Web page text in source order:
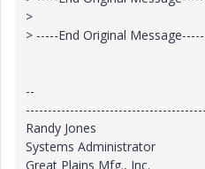
>
> -----End Original Message-----
--
Randy Jones
Systems Administrator
Great Plains Mfg., Inc.